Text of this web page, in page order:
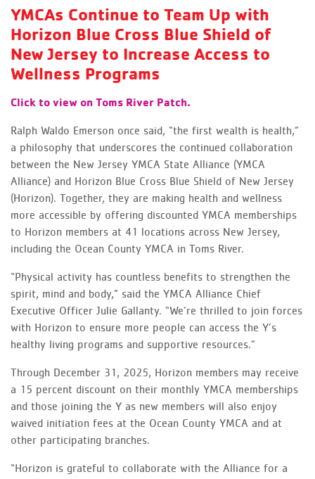
YMCAs Continue to Team Up with
Horizon Blue Cross Blue Shield of
New Jersey to Increase Access to
Wellness Programs
Click to view on Toms River Patch.
Ralph Waldo Emerson once said, “the first wealth is health,”
a philosophy that underscores the continued collaboration
between the New Jersey YMCA State Alliance (YMCA
Alliance) and Horizon Blue Cross Blue Shield of New Jersey
(Horizon). Together, they are making health and wellness
more accessible by offering discounted YMCA memberships
to Horizon members at 41 locations across New Jersey,
including the Ocean County YMCA in Toms River.
“Physical activity has countless benefits to strengthen the
spirit, mind and body,” said the YMCA Alliance Chief
Executive Officer Julie Gallanty. “We’re thrilled to join forces
with Horizon to ensure more people can access the Y’s
healthy living programs and supportive resources.”
Through December 31, 2025, Horizon members may receive
a 15 percent discount on their monthly YMCA memberships
and those joining the Y as new members will also enjoy
waived initiation fees at the Ocean County YMCA and at
other participating branches.
“Horizon is grateful to collaborate with the Alliance for a